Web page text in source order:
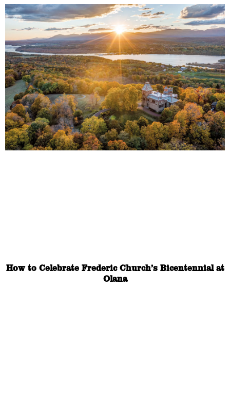
How to Celebrate Frederic Church’s Bicentennial at
Olana